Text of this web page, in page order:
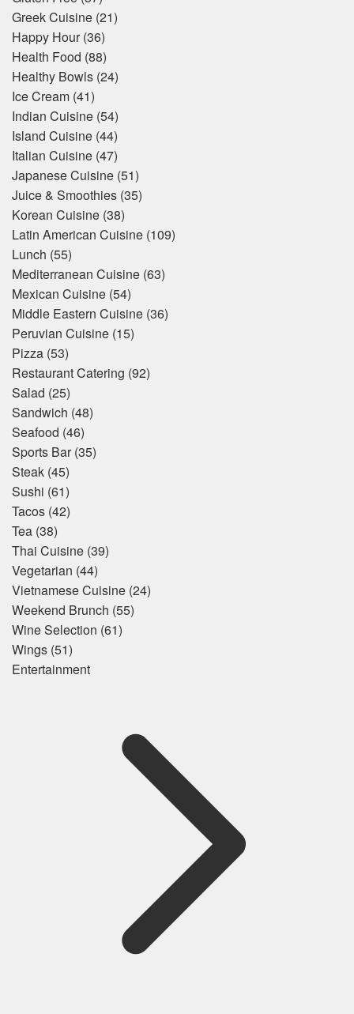
Greek Cuisine (21)
Happy Hour (36)
Health Food (88)
Healthy Bowls (24)
Ice Cream (41)
Indian Cuisine (54)
Island Cuisine (44)
Italian Cuisine (47)
Japanese Cuisine (51)
Juice & Smoothies (35)
Korean Cuisine (38)
Latin American Cuisine (109)
Lunch (55)
Mediterranean Cuisine (63)
Mexican Cuisine (54)
Middle Eastern Cuisine (36)
Peruvian Cuisine (15)
Pizza (53)
Restaurant Catering (92)
Salad (25)
Sandwich (48)
Seafood (46)
Sports Bar (35)
Steak (45)
Sushi (61)
Tacos (42)
Tea (38)
Thai Cuisine (39)
Vegetarian (44)
Vietnamese Cuisine (24)
Weekend Brunch (55)
Wine Selection (61)
Wings (51)
Entertainment